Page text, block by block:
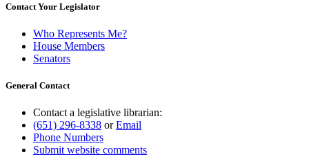
Contact Your Legislator
Who Represents Me?
House Members
Senators
General Contact
Contact a legislative librarian:
(651) 296-8338 orEmail
Phone Numbers
Submit website comments